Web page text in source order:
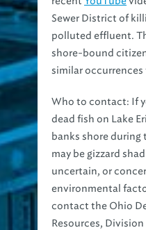
Sewer District of
polluted effluent.
shore-bound
similar occurrences
Who to contact: If
dead fish on Lake
banks shore
may be gizzard
uncertain, or
environmental
contact the Ohio
Resources,